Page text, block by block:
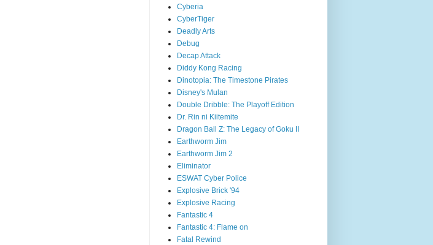
Cyberia
CyberTiger
Deadly Arts
Debug
Decap Attack
Diddy Kong Racing
Dinotopia: The Timestone Pirates
Disney's Mulan
Double Dribble: The Playoff Edition
Dr. Rin ni Kiitemite
Dragon Ball Z: The Legacy of Goku II
Earthworm Jim
Earthworm Jim 2
Eliminator
ESWAT Cyber Police
Explosive Brick '94
Explosive Racing
Fantastic 4
Fantastic 4: Flame on
Fatal Rewind